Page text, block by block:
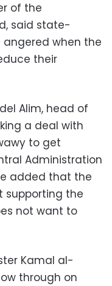
of the
said state-
when the
their
Alim, head of
a deal with
to get
Administration
added that the
supporting the
not want to
Kamal al-
through on